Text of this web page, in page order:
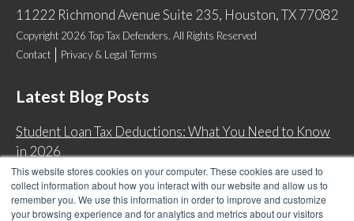
This website stores cookies on your computer. These cookies are used to
collect information about how you interact with our website and allow us to
remember you. We use this information in order to improve and customize
your browsing experience and for analytics and metrics about our visitors
11222 Richmond Avenue Suite 235, Houston, TX 77082
Copyright 2026 Top Tax Defenders. All Rights Reserved
Contact
Privacy & Legal Terms
Latest Blog Posts
Student Loan Tax Deductions: What You Need to Know
in 2026
IRS Now Waives Tax Penalties Automatically: Do You
Qualify?